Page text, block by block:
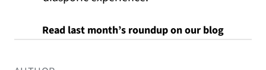
Read last month’s roundup on our blog